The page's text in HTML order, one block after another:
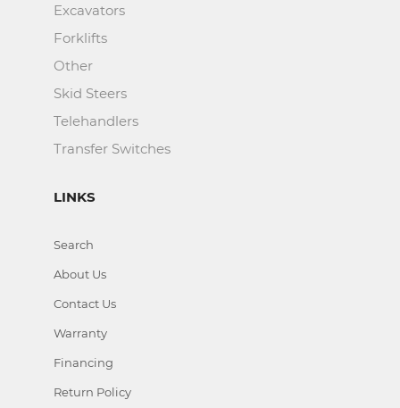
Excavators
Forklifts
Other
Skid Steers
Telehandlers
Transfer Switches
LINKS
Search
About Us
Contact Us
Warranty
Financing
Return Policy